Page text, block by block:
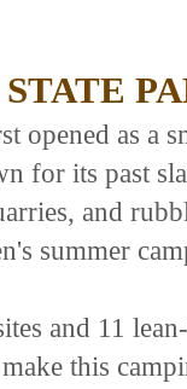
opened as a
for its past
and
summer
and 11
this